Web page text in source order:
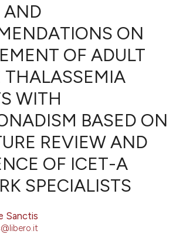
been
the
AND
ON
OF ADULT
THALASSEMIA
WITH
BASED ON
REVIEW AND
OF ICET-A
SPECIALISTS
Sanctis